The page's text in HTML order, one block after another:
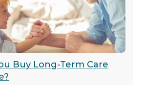
Buy Long-Term Care